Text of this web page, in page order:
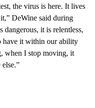
the virus is here. It lives
DeWine said during
dangerous, it is relentless,
have it within our ability
when I stop moving, it